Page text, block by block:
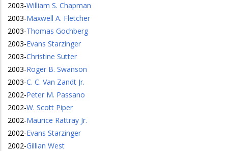
2003-William S. Chapman
2003-Maxwell A. Fletcher
2003-Thomas Gochberg
2003-Evans Starzinger
2003-Christine Sutter
2003-Roger B. Swanson
2003-C. C. Van Zandt Jr.
2002-Peter M. Passano
2002-W. Scott Piper
2002-Maurice Rattray Jr.
2002-Evans Starzinger
2002-Gillian West